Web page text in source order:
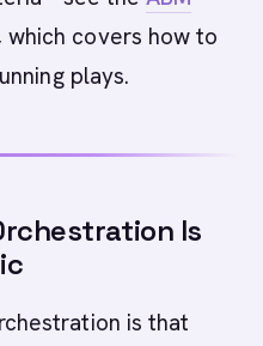
which covers how to
plays.
Is
is that